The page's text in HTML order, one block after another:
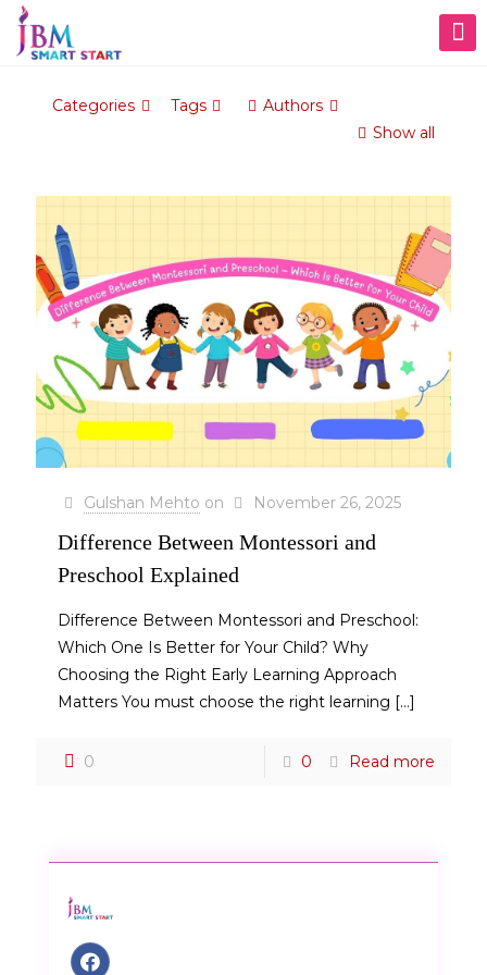
Categories Tags
Authors
Show all
Gulshan Mehto on November 26, 2025
Difference Between Montessori and
Preschool Explained
Difference Between Montessori and Preschool:
Which One Is Better for Your Child? Why
Choosing the Right Early Learning Approach
Matters You must choose the right learning […]
0 0 Read more